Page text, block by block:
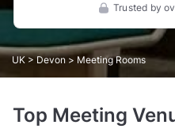
Trusted by
UK>Devon > Meeting Rooms
Top Meeting